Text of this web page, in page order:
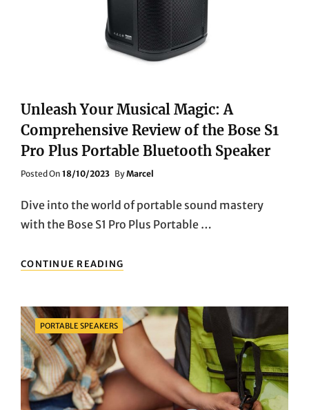
Unleash Your Musical Magic: A
Comprehensive Review of the Bose S1
Pro Plus Portable Bluetooth Speaker
Posted On Posted
18/10/2023 ByMarcel
Dive into the world of portable sound mastery
with the Bose S1 Pro Plus Portable …
CONTINUE READING
YOUR
A
COMPREHENSIVE
REVIEW
THE
BOSE
Categories
PORTABLE SPEAKERS